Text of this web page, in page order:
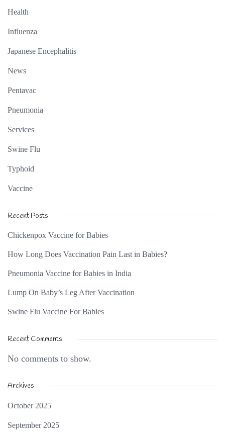
Health
Influenza
Japanese Encephalitis
News
Pentavac
Pneumonia
Services
Swine Flu
Typhoid
Vaccine
Recent Posts
Chickenpox Vaccine for Babies
How Long Does Vaccination Pain Last in Babies?
Pneumonia Vaccine for Babies in India
Lump On Baby’s Leg After Vaccination
Swine Flu Vaccine For Babies
Recent Comments
No comments to show.
Archives
October 2025
September 2025